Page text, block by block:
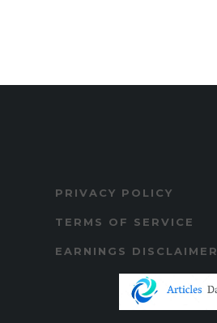
PRIVACY POLICY
TERMS OF SERVICE
EARNINGS DISCLAIMER